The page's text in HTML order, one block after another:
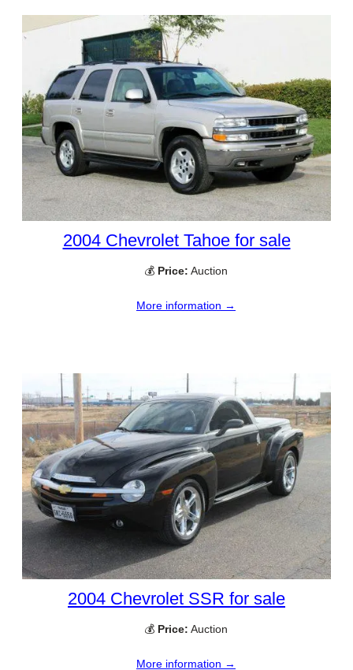
2004 Chevrolet Tahoe for sale
💰 Price: Auction
More information →
2004 Chevrolet SSR for sale
💰 Price: Auction
More information →